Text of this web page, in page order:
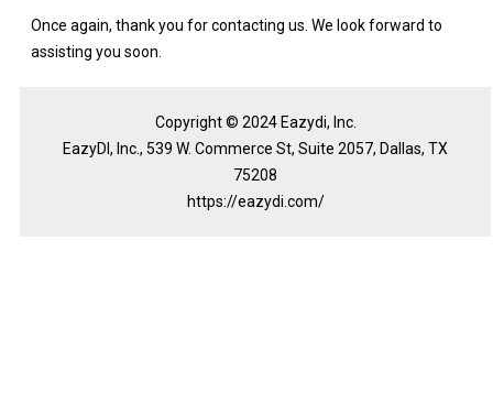
Once again, thank you for contacting us. We look forward to
assisting you soon.
Copyright © 2024 Eazydi, Inc.
EazyDI, Inc., 539 W. Commerce St, Suite 2057, Dallas, TX
75208
https://eazydi.com/